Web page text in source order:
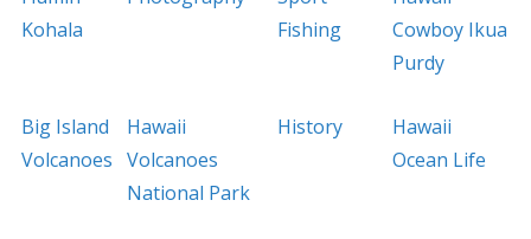
Kohala
Fishing
Cowboy Ikua
Purdy
Big Island
Volcanoes
Hawaii
Volcanoes
National Park
History
Hawaii
Ocean Life